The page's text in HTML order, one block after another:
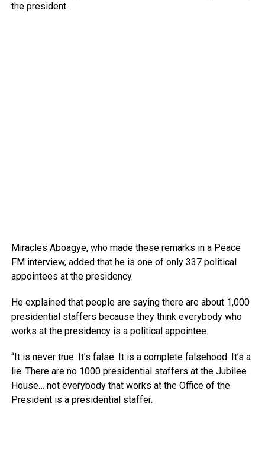
the president.
Miracles Aboagye, who made these remarks in a Peace
FM interview, added that he is one of only 337 political
appointees at the presidency.
He explained that people are saying there are about 1,000
presidential staffers because they think everybody who
works at the presidency is a political appointee.
“It is never true. It’s false. It is a complete falsehood. It’s a
lie. There are no 1000 presidential staffers at the Jubilee
House… not everybody that works at the Office of the
President is a presidential staffer.